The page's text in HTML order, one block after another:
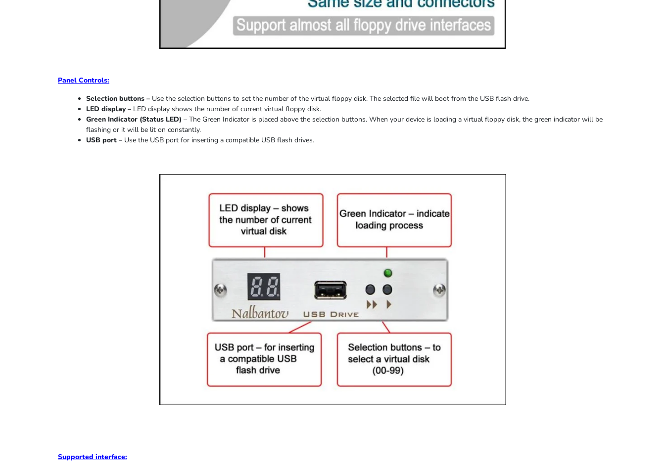
Panel Controls:
Selection buttons – Use the selection buttons to set the number of the virtual floppy disk. The selected file will boot from the USB flash drive.
LED display – LED display shows the number of current virtual floppy disk.
Green Indicator (Status LED) – The Green Indicator is placed above the selection buttons. When your device is loading a virtual floppy disk, the green indicator will be
flashing or it will be lit on constantly.
USB port – Use the USB port for inserting a compatible USB flash drives.
Supported interface: